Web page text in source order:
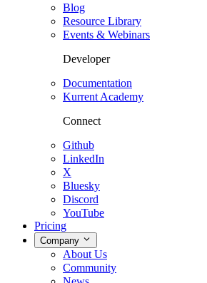
Blog
Resource Library
Events & Webinars
Developer
Documentation
Kurrent Academy
Connect
Github
LinkedIn
X
Bluesky
Discord
YouTube
Pricing
Company
About Us
Community